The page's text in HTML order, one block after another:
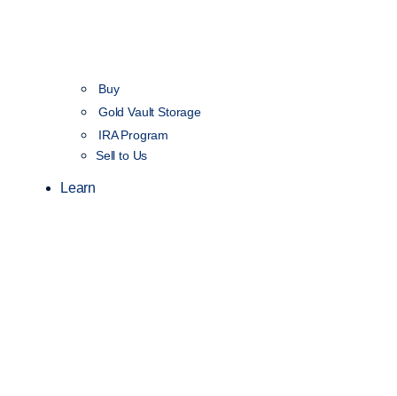
Buy
Gold Vault Storage
IRA Program
Sell to Us
Learn